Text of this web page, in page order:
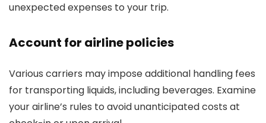
unexpected expenses to your trip.
Account for airline policies
Various carriers may impose additional handling fees
for transporting liquids, including beverages. Examine
your airline’s rules to avoid unanticipated costs at